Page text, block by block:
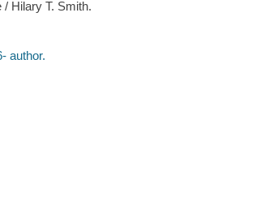
/ Hilary T. Smith.
author.